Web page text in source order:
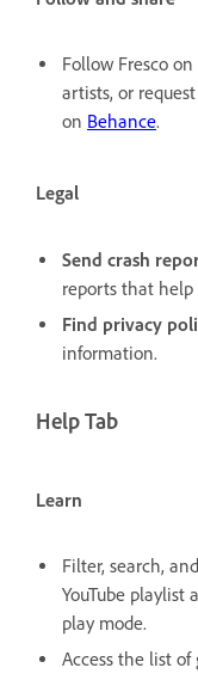
Follow Fresco
artists, or
on Behance.
Legal
Send crash
reports that help
Find privacy
information.
Help Tab
Learn
Filter, search,
YouTube
play mode.
Access the list of